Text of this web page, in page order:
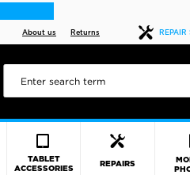
About us Returns REPAIR
TABLET
ACCESSORIES
REPAIRS